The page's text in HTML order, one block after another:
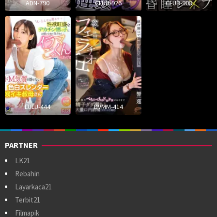
ADN-790 CLUB-926 CLUB-908
LULU-444 DVMM-414
PARTNER
LK21
Rebahin
Layarkaca21
Terbit21
Filmapik